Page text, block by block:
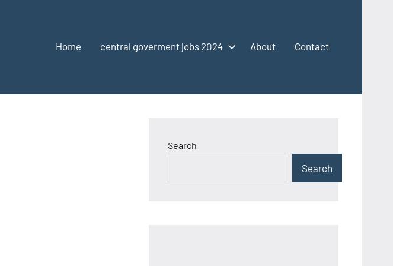
Home central goverment jobs 2024 About Contact
Search
Search